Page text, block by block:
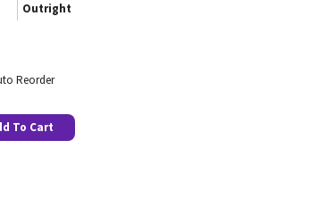
Outright
Reorder
To Cart